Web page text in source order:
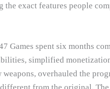
the exact features people
Games spent six months
simplified
overhauled the